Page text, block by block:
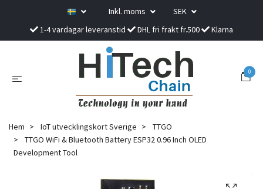
Inkl. moms
SEK
1-4 vardagar leveranstid
DHL fri frakt fr.500 Klarna
0
Hem IoT utvecklingskort Sverige
TTGO
TTGO WiFi & Bluetooth Battery ESP32 0.96 Inch OLED
Development Tool